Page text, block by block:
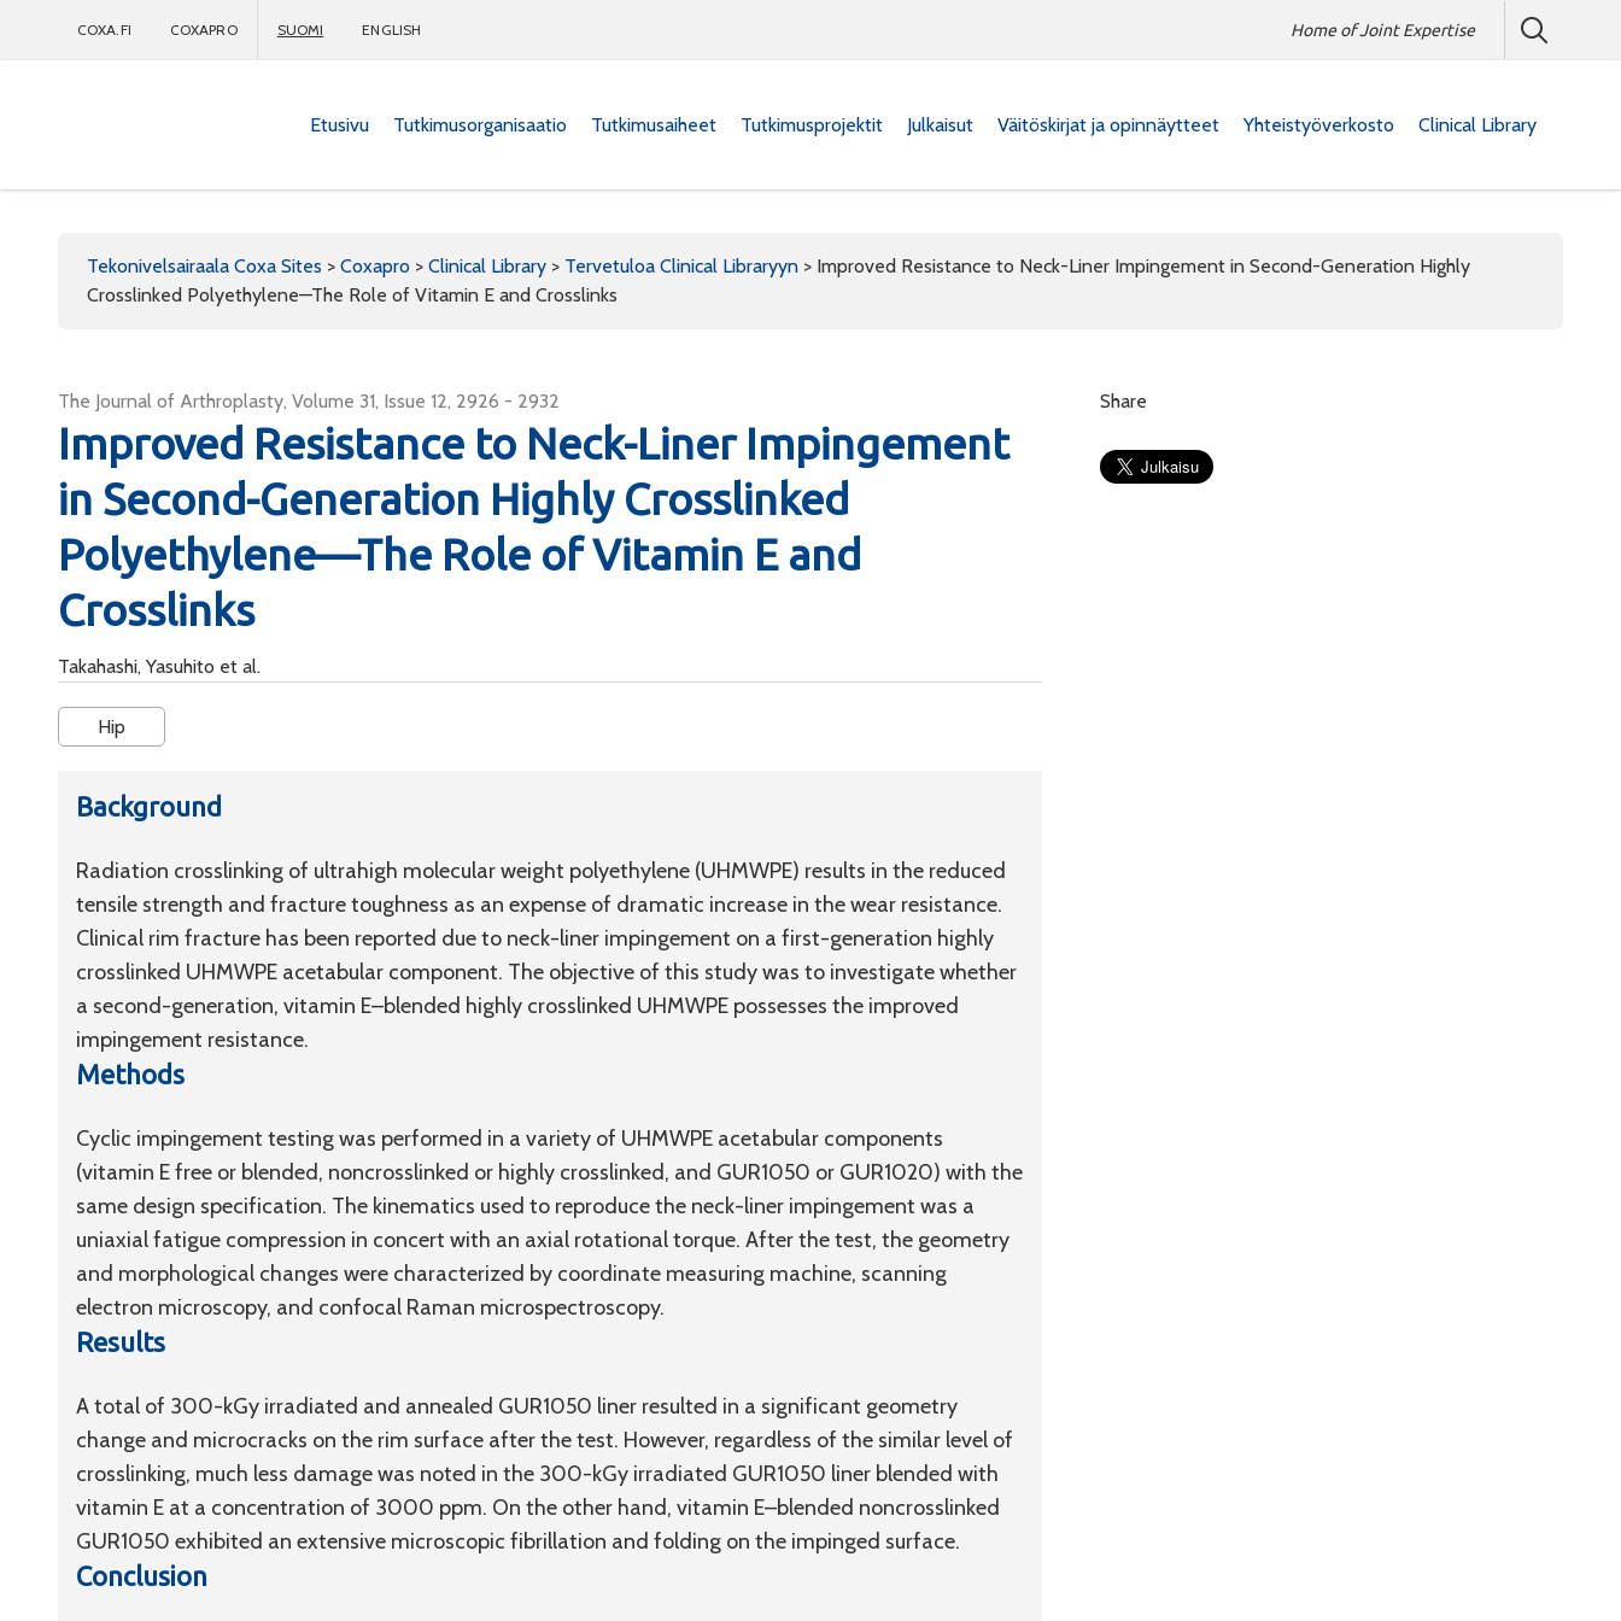
COXA.FI COXAPRO SUOMI ENGLISH Home of Joint Expertise
Etusivu Tutkimusorganisaatio Tutkimusaiheet Tutkimusprojektit Julkaisut Väitöskirjat ja opinnäytteet Yhteistyöverkosto Clinical Library
Tekonivelsairaala Coxa Sites > Coxapro > Clinical Library > Tervetuloa Clinical Libraryyn > Improved Resistance to Neck-Liner Impingement in Second-Generation Highly
Crosslinked Polyethylene—The Role of Vitamin E and Crosslinks
The Journal of Arthroplasty, Volume 31, Issue 12, 2926 - 2932
Improved Resistance to Neck-Liner Impingement
in Second-Generation Highly Crosslinked
Polyethylene—The Role of Vitamin E and
Crosslinks
Takahashi, Yasuhito et al.
Hip
Background
Radiation crosslinking of ultrahigh molecular weight polyethylene (UHMWPE) results in the reduced
tensile strength and fracture toughness as an expense of dramatic increase in the wear resistance.
Clinical rim fracture has been reported due to neck-liner impingement on a first-generation highly
crosslinked UHMWPE acetabular component. The objective of this study was to investigate whether
a second-generation, vitamin E–blended highly crosslinked UHMWPE possesses the improved
impingement resistance.
Methods
Cyclic impingement testing was performed in a variety of UHMWPE acetabular components
(vitamin E free or blended, noncrosslinked or highly crosslinked, and GUR1050 or GUR1020) with the
same design specification. The kinematics used to reproduce the neck-liner impingement was a
uniaxial fatigue compression in concert with an axial rotational torque. After the test, the geometry
and morphological changes were characterized by coordinate measuring machine, scanning
electron microscopy, and confocal Raman microspectroscopy.
Results
A total of 300-kGy irradiated and annealed GUR1050 liner resulted in a significant geometry
change and microcracks on the rim surface after the test. However, regardless of the similar level of
crosslinking, much less damage was noted in the 300-kGy irradiated GUR1050 liner blended with
vitamin E at a concentration of 3000 ppm. On the other hand, vitamin E–blended noncrosslinked
GUR1050 exhibited an extensive microscopic fibrillation and folding on the impinged surface.
Conclusion
Share